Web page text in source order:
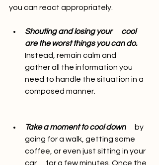
you can react appropriately.
Shouting and losing your      cool
are the worst things you can do.
Instead, remain calm and
gather all the information you
need to handle the situation in a
composed manner.
Take a moment to cool down
      by
going for a walk, getting some
coffee, or even just sitting in your
car      for a few minutes. Once the